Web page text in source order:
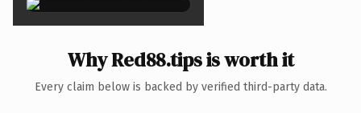
Why Red88.tips is worth it
Every claim below is backed by verified third-party data.